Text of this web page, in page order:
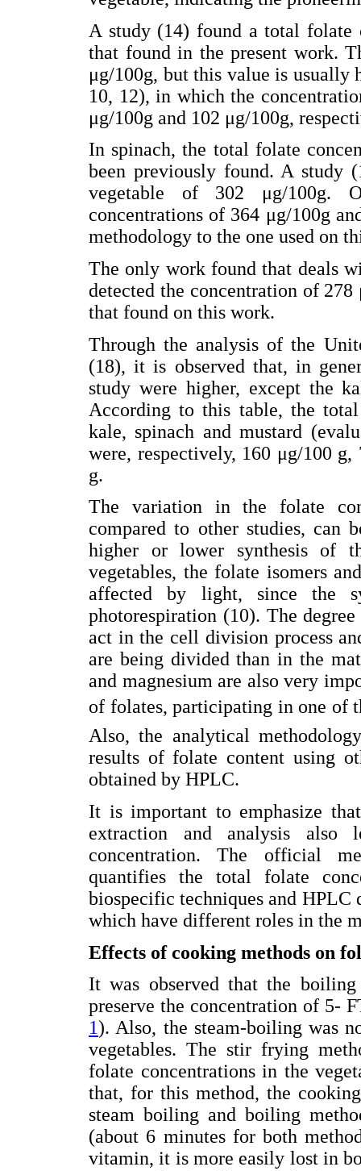
A study (14) found a total
that found in the present work.
μg/100g, but this value is usually
10, 12), in which the
μg/100g and 102 μg/100g,
In spinach, the total folate
been previously found. A study
vegetable of 302 μg/100g.
concentrations of 364 μg/100g
methodology to the one used on
The only work found that deals
detected the concentration of
that found on this work.
Through the analysis of the
(18), it is observed that, in
study were higher, except the
According to this table, the
kale, spinach and mustard
were, respectively, 160 μg/100
g.
The variation in the folate
compared to other studies, can
higher or lower synthesis of
vegetables, the folate isomers
affected by light, since the
photorespiration (10). The
act in the cell division process
are being divided than in the
and magnesium are also very
of folates, participating in one of
Also, the analytical
results of folate content using
obtained by HPLC.
It is important to emphasize
extraction and analysis
concentration. The official
quantifies the total folate
biospecific techniques and HPLC
which have different roles in the
Effects of cooking methods on
It was observed that the
preserve the concentration of 5-
1). Also, the steam-boiling was
vegetables. The stir frying
folate concentrations in the
that, for this method, the
steam boiling and boiling
(about 6 minutes for both
vitamin, it is more easily lost in